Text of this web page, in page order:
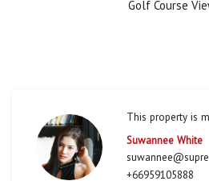
Golf Course
This property is
Suwannee White
+66959105888